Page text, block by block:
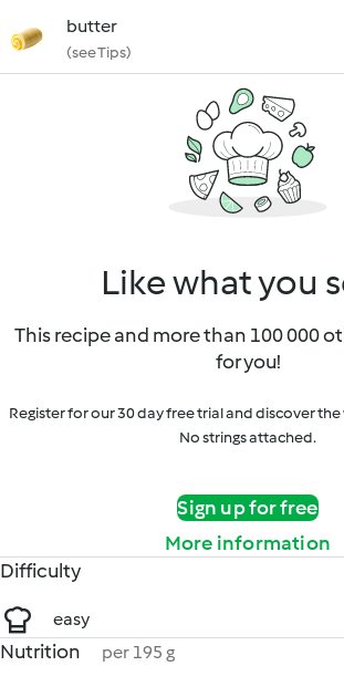
butter
(see Tips)
Like what you
This recipe and more than 100 000
for you!
Register for our 30 day free trial and discover
No strings attached.
Sign up for free
More information
Difficulty
easy
Nutrition per 195 g